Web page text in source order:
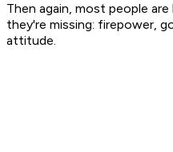
Then again, most people
they're missing: firepower,
attitude.